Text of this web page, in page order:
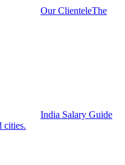
Our ClienteleThe
India Salary Guide
cities.